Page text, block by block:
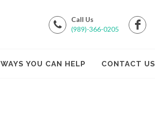
Call Us
(989)-366-0205
WAYS YOU CAN HELP CONTACT US